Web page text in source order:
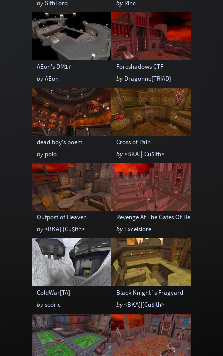
Sci-Fi Snow Space Stone
Tech Temple Terrain Tropical
Underground Underwater Urban
Urban streets Warehouse Winter
bySithLord
by Rinc
AEon's DM17
byAEon
Foreshadows CTF
by Dragonne{TRIAD}
dead boy's poem
by polo
Cross of Pain
by<BKA]|[Cu$ith>
Outpost of Heaven
by<BKA]|[Cu$ith>
Revenge At The Gates Of Hell
by Excelsiore
ColdWar[TA]
bysedric
Black Knight´s Fragyard
by<BKA]|[Cu$ith>